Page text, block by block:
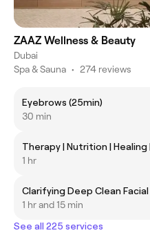
ZAAZ Wellness & Beauty
Dubai
Spa & Sauna • 274 reviews
Eyebrows (25min)
30 min
Therapy | Nutrition | Healing
1 hr
Clarifying Deep Clean
1 hr and 15 min
See all 225 services